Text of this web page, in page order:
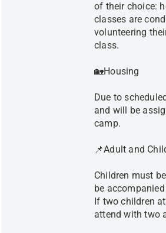
of their choice:
classes are
volunteering
class.
🏡Housing
Due to
and will be
camp.
📌Adult and
Children must
be
If two children
attend with two